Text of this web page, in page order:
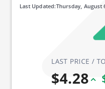
LAST PRICE /
$4.28
Last Updated:Thursday, August